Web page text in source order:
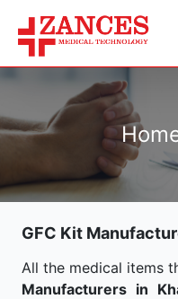
GFC Kit
All the medical items
Manufacturers in